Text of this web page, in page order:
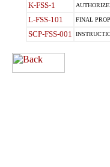
K-FSS-1
L-FSS-101 FINAL
SCP-FSS-001